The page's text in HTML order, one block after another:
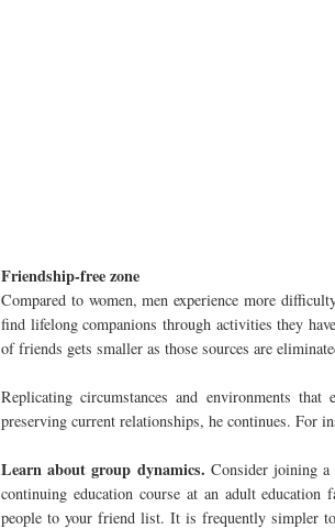
Friendship-free zone
Compared to women, men experience more
find lifelong companions through activities they
of friends gets smaller as those sources are
Replicating circumstances and environments
preserving current relationships, he continues. For
Learn about group dynamics. Consider joining
continuing education course at an adult
people to your friend list. It is frequently simpler